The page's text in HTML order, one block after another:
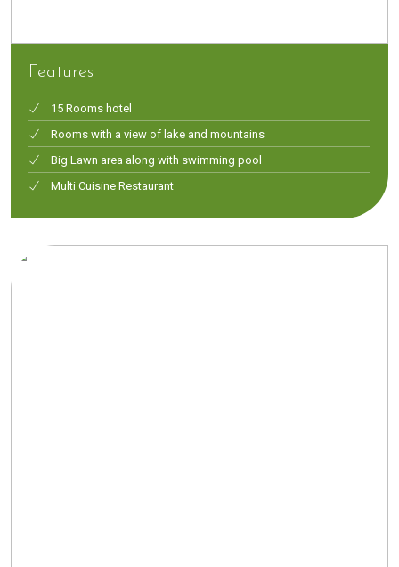
Features
15 Rooms hotel
Rooms with a view of lake and mountains
Big Lawn area along with swimming pool
Multi Cuisine Restaurant